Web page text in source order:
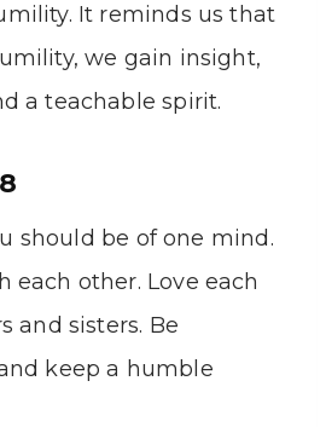
It reminds us that
we gain insight,
a teachable spirit.
should be of one mind.
each other. Love each
and sisters. Be
keep a humble